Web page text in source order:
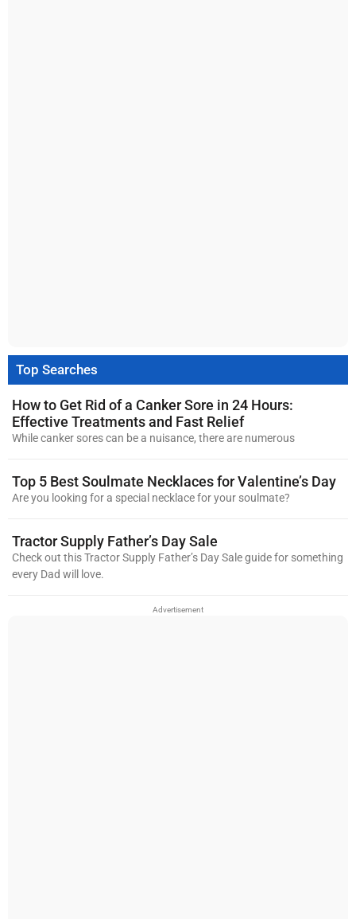
Top Searches
How to Get Rid of a Canker Sore in 24 Hours:
Effective Treatments and Fast Relief
While canker sores can be a nuisance, there are numerous
Top 5 Best Soulmate Necklaces for Valentine’s Day
Are you looking for a special necklace for your soulmate?
Tractor Supply Father’s Day Sale
Check out this Tractor Supply Father’s Day Sale guide for something
every Dad will love.
Advertisement